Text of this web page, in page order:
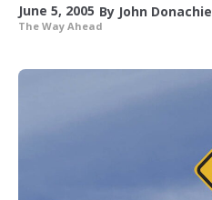
June 5, 2005 By John Donachie
The Way Ahead